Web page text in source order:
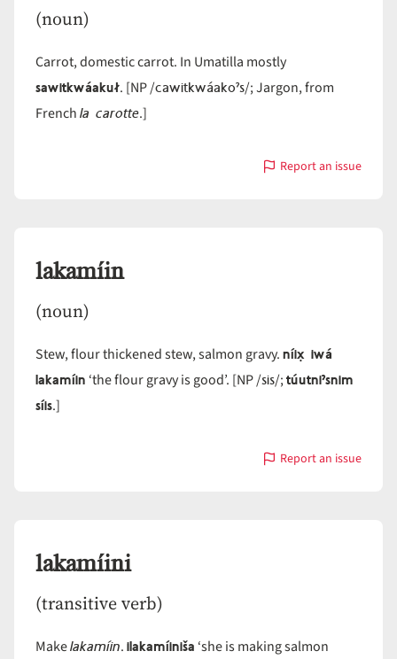
(noun)
Carrot, domestic carrot. In Umatilla mostly
sawitkwáakuł. [NP /cawitkwáakoˀs/; Jargon, from
Frenchla carotte.]
Report an issue
with
lakamíin
(noun)
Stew, flour thickened stew, salmon gravy.níix̣ iwá
lakamíin ‘the flour gravy is good’. [NP /sis/;túutniˀsnim
síis.]
Report an issue
with
lakamíini
(transitive verb)
Makelakamíin.ilakamíiniša ‘she is making salmon